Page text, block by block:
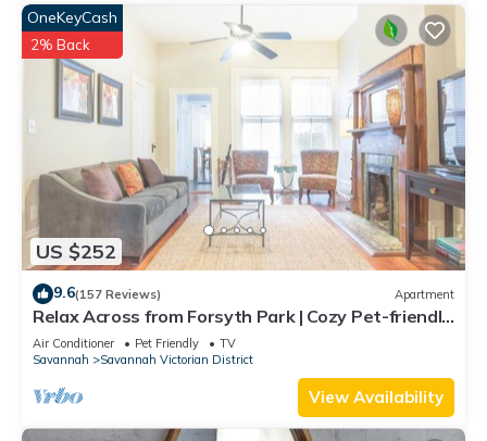
US $252
OneKeyCash
2% Back
9.6(157 Reviews) Apartment
Relax Across from Forsyth Park | Cozy Pet-friendly
Retreat by Lucky Savannah
Air Conditioner Pet Friendly
TV
Savannah
Savannah Victorian District
View Availability